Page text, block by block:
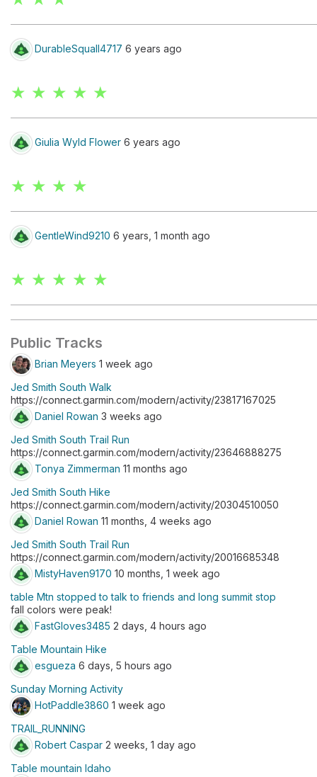
DurableSquall4717 6 years ago
★ ★ ★ ★ ★
Giulia Wyld Flower 6 years ago
★ ★ ★ ★
GentleWind9210 6 years, 1 month ago
★ ★ ★ ★ ★
Public Tracks
Brian Meyers 1 week ago
Jed Smith South Walk
https://connect.garmin.com/modern/activity/23817167025
Daniel Rowan 3 weeks ago
Jed Smith South Trail Run
https://connect.garmin.com/modern/activity/23646888275
Tonya Zimmerman 11 months ago
Jed Smith South Hike
https://connect.garmin.com/modern/activity/20304510050
Daniel Rowan 11 months, 4 weeks ago
Jed Smith South Trail Run
https://connect.garmin.com/modern/activity/20016685348
MistyHaven9170 10 months, 1 week ago
table Mtn stopped to talk to friends and long summit stop
fall colors were peak!
FastGloves3485 2 days, 4 hours ago
Table Mountain Hike
esgueza 6 days, 5 hours ago
Sunday Morning Activity
HotPaddle3860 1 week ago
TRAIL_RUNNING
Robert Caspar 2 weeks, 1 day ago
Table mountain Idaho